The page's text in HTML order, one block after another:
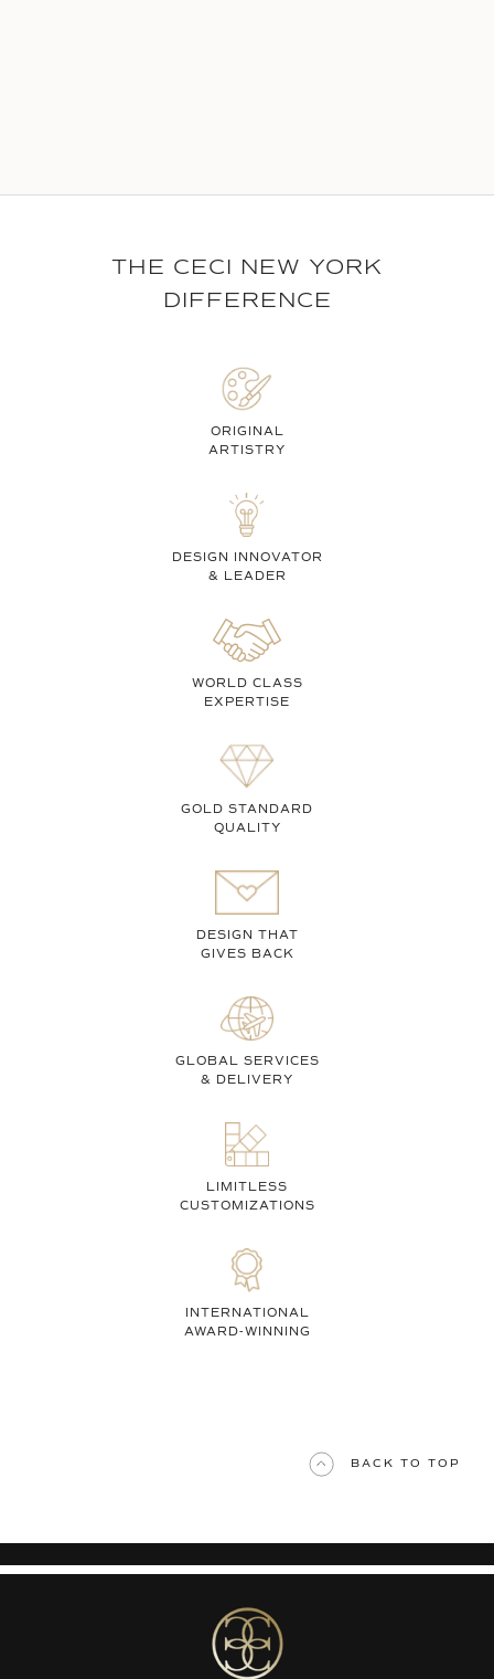
THE CECI NEW YORK
DIFFERENCE
ORIGINAL
ARTISTRY
DESIGN INNOVATOR
& LEADER
WORLD CLASS
EXPERTISE
GOLD STANDARD
QUALITY
DESIGN THAT
GIVES BACK
GLOBAL SERVICES
& DELIVERY
LIMITLESS
CUSTOMIZATIONS
INTERNATIONAL
AWARD-WINNING
BACK TO TOP